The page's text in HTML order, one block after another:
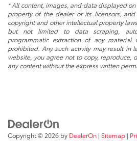
* All content, images, and data displayed
property of the dealer or its licensors,
copyright and other intellectual property
but not limited to data scraping,
programmatic extraction of any
prohibited. Any such activity may result in
website, you agree not to copy, reproduce,
any content without the express written
Copyright © 2026 by DealerOn | Sitemap |